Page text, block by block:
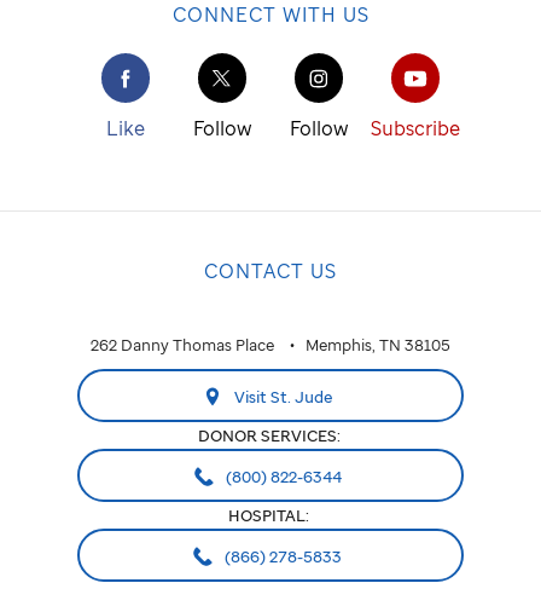
ALABAMA
Huntsville
ARIZONA
CALIFORNIA
CONNECT WITH US
Like Follow Follow Subscribe
CONTACT US
262 Danny Thomas Place Memphis, TN 38105
Visit St. Jude
DONOR SERVICES:
(800) 822-6344
HOSPITAL:
(866) 278-5833